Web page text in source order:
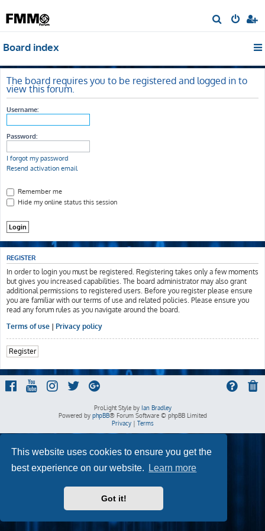
This website uses cookies to ensure you get the
best experience on our website.
Learn more
Got it!
e
c
Board index
The board requires you to be registered and logged in to
view this forum.
Username:
Password:
I forgot my password
Resend activation email
Remember me
Hide my online status this session
REGISTER
In order to login you must be registered. Registering takes only a few moments
but gives you increased capabilities. The board administrator may also grant
additional permissions to registered users. Before you register please ensure
you are familiar with our terms of use and related policies. Please ensure you
read any forum rules as you navigate around the board.
Terms of use | Privacy policy
Register
ProLight Style by Ian Bradley
Powered by phpBB® Forum Software © phpBB Limited
Privacy| Terms